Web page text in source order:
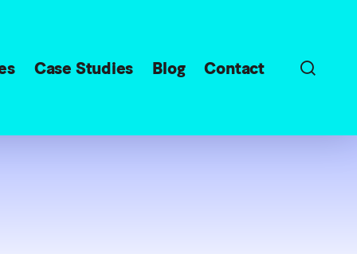
Case Studies Blog Contact